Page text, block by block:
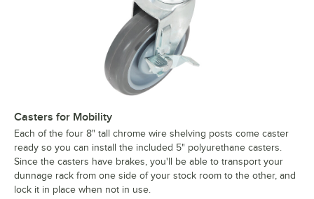
Casters for Mobility
Each of the four 8" tall chrome wire shelving posts come caster
ready so you can install the included 5" polyurethane casters.
Since the casters have brakes, you'll be able to transport your
dunnage rack from one side of your stock room to the other, and
lock it in place when not in use.